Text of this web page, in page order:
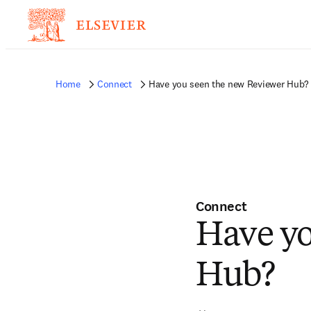
Home Connect Have you seen the new Reviewer Hub?
Connect
Have
Hub?